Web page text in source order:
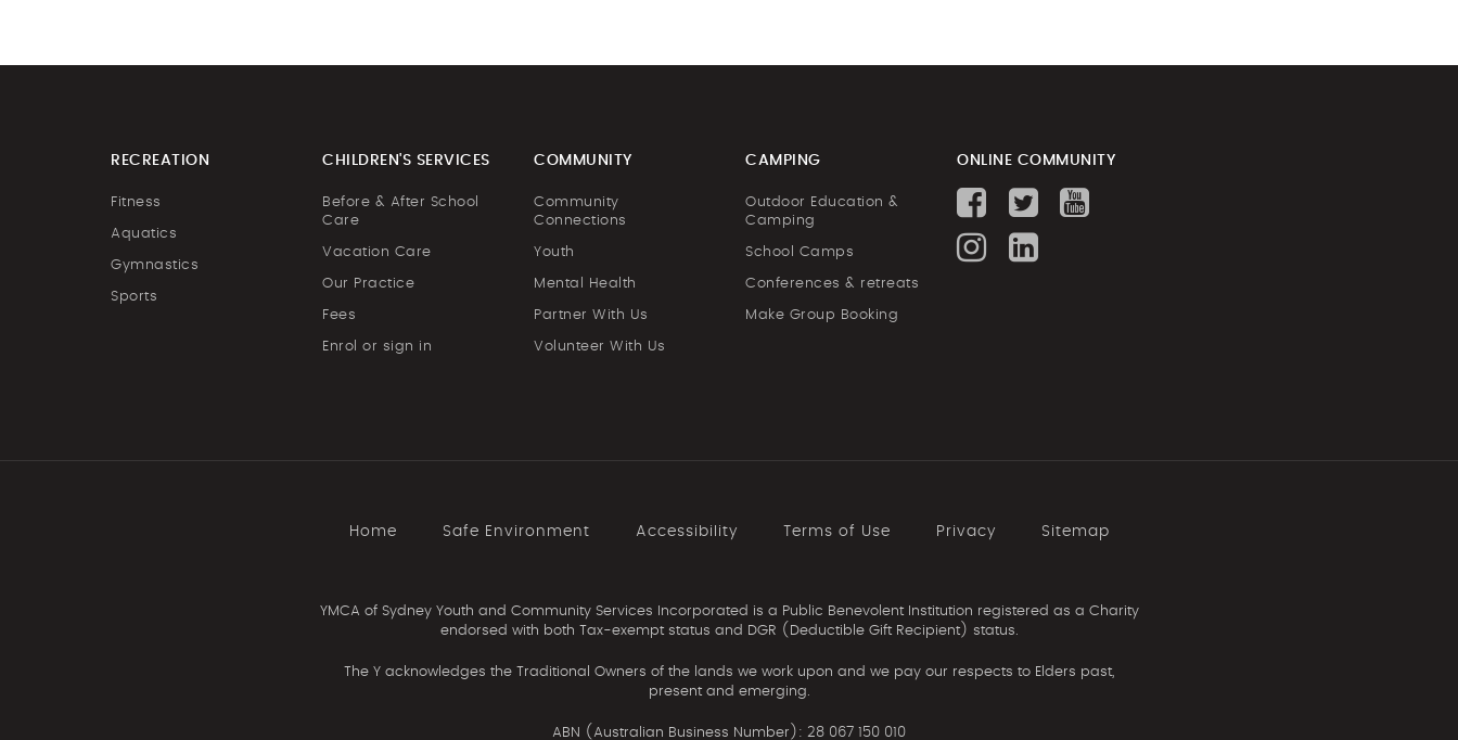
RECREATION
Fitness
Aquatics
Gymnastics
Sports
CHILDREN'S SERVICES
Before & After School
Care
Vacation Care
Our Practice
Fees
Enrol or sign in
COMMUNITY
Community
Connections
Youth
Mental Health
Partner With Us
Volunteer With Us
CAMPING
Outdoor Education &
Camping
School Camps
Conferences & retreats
Make Group Booking
ONLINE COMMUNITY
Home Safe Environment Accessibility Terms of Use Privacy Sitemap
YMCA of Sydney Youth and Community Services Incorporated is a Public Benevolent Institution registered as a Charity
endorsed with both Tax-exempt status and DGR (Deductible Gift Recipient) status.
The Y acknowledges the Traditional Owners of the lands we work upon and we pay our respects to Elders past,
present and emerging.
ABN (Australian Business Number): 28 067 150 010